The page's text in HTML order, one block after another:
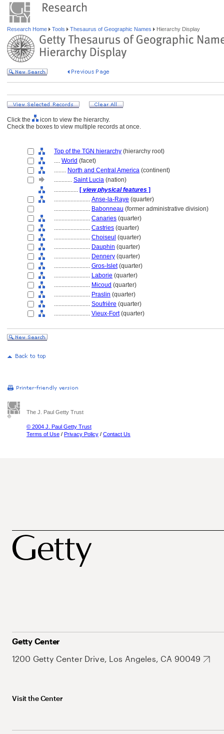
Research Home Tools Thesaurus of Geographic Names Hierarchy Display
Click the
icon to view the hierarchy.
Check the boxes to view multiple records at once.
Top of the TGN hierarchy (hierarchy root)
.... World (facet)
........ North and Central America (continent)
............ Saint Lucia (nation)
................ [ view physical features ]
........................ Anse-la-Raye (quarter)
........................ Babonneau (former administrative division)
........................ Canaries (quarter)
........................ Castries (quarter)
........................ Choiseul (quarter)
........................ Dauphin (quarter)
........................ Dennery (quarter)
........................ Gros-Islet(quarter)
........................ Laborie (quarter)
........................ Micoud (quarter)
........................ Praslin (quarter)
........................ Soufrière (quarter)
........................ Vieux-Fort(quarter)
The J. Paul Getty Trust
© 2004 J. Paul Getty Trust
Terms of Use / Privacy Policy / Contact Us
Getty Center
1200 Getty Center Drive, Los Angeles, CA 90049
Visit the Center